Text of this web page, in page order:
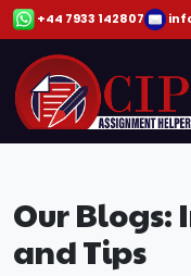
+44 7933 142807
Our Blogs:
and Tips